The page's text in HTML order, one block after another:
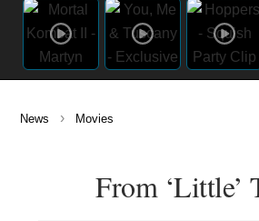
News › Movies
From ‘Little’